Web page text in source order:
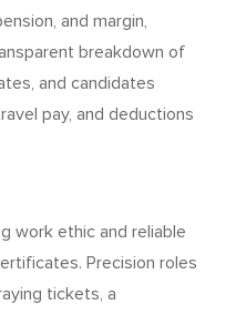
and margin,
breakdown of
and candidates
pay, and deductions
work ethic and reliable
Precision roles
tickets, a